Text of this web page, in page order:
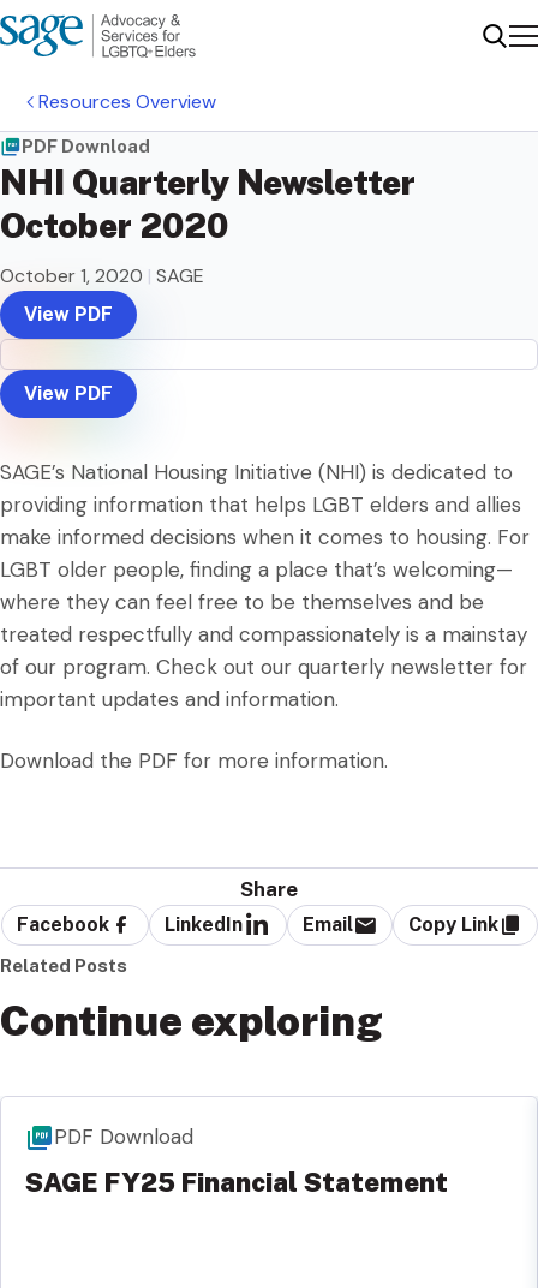
Resources Overview
PDF Download
NHI Quarterly Newsletter
October 2020
October 1, 2020 | SAGE
View PDF
View PDF
SAGE’s National Housing Initiative (NHI) is dedicated to
providing information that helps LGBT elders and allies
make informed decisions when it comes to housing. For
LGBT older people, finding a place that’s welcoming—
where they can feel free to be themselves and be
treated respectfully and compassionately is a mainstay
of our program. Check out our quarterly newsletter for
important updates and information.
Download the PDF for more information.
Share
Facebook LinkedIn Email Copy Link
Related Posts
Continue exploring
PDF Download
SAGE FY25 Financial Statement